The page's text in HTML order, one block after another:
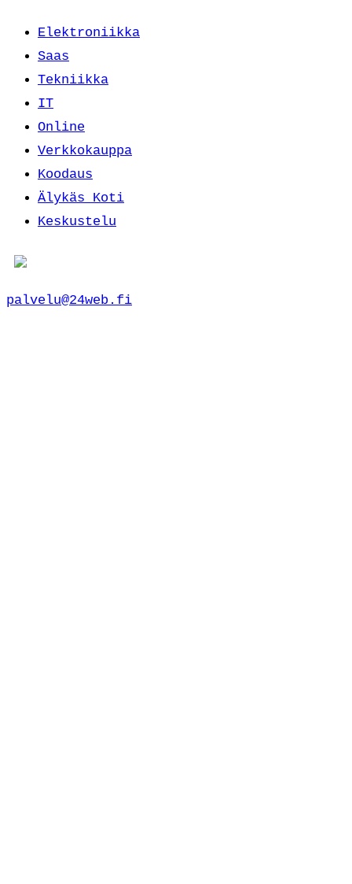
Elektroniikka
Saas
Tekniikka
IT
Online
Verkkokauppa
Koodaus
Älykäs Koti
Keskustelu
palvelu@24web.fi